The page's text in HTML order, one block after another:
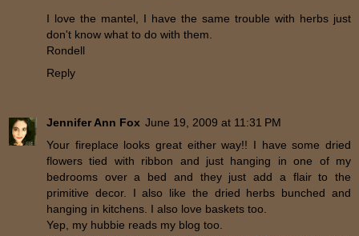
I love the mantel, I have the same trouble with herbs just
don't know what to do with them.
Rondell
Reply
Jennifer Ann Fox June 19, 2009 at 11:31 PM
Your fireplace looks great either way!! I have some dried
flowers tied with ribbon and just hanging in one of my
bedrooms over a bed and they just add a flair to the
primitive decor. I also like the dried herbs bunched and
hanging in kitchens. I also love baskets too.
Yep, my hubbie reads my blog too.